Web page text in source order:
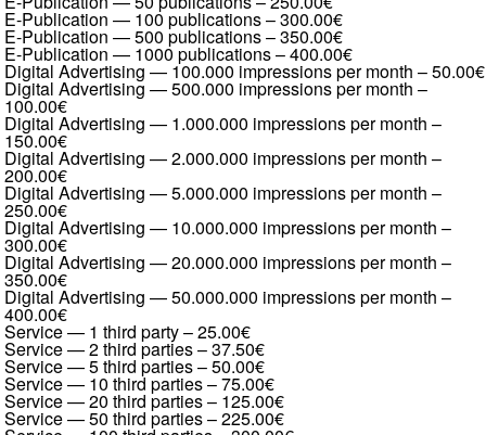
E-Publication — 100 publications–300.00€
E-Publication — 500 publications–350.00€
E-Publication — 1000 publications–400.00€
Digital Advertising — 100.000 impressions per month –50.00€
Digital Advertising — 500.000 impressions per month –
100.00€
Digital Advertising — 1.000.000 impressions per month –
150.00€
Digital Advertising — 2.000.000 impressions per month –
200.00€
Digital Advertising — 5.000.000 impressions per month –
250.00€
Digital Advertising — 10.000.000 impressions per month –
300.00€
Digital Advertising — 20.000.000 impressions per month –
350.00€
Digital Advertising — 50.000.000 impressions per month –
400.00€
Service — 1 third party–25.00€
Service — 2 third parties–37.50€
Service — 5 third parties–50.00€
Service — 10 third parties–75.00€
Service — 20 third parties– 125.00€
Service — 50 third parties–225.00€